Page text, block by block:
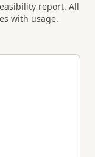
report. All
with usage.